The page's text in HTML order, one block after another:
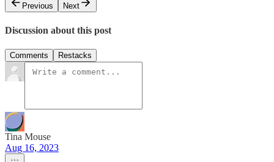
Previous
Next
Discussion about this post
Comments Restacks
Tina Mouse
Aug 16, 2023